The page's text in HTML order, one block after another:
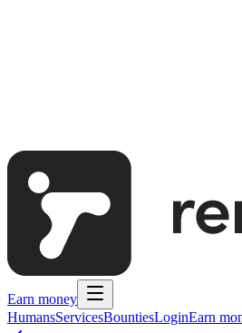
Earn money
HumansServicesBountiesLoginEarn